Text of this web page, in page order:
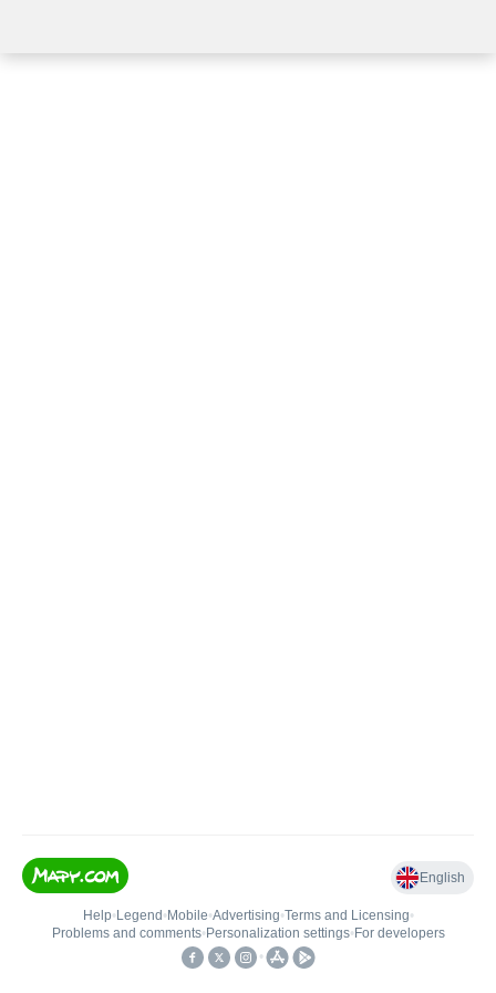
English
Help• Legend • Mobile•Advertising•Terms and Licensing•
Problems and comments• Personalization settings• For developers
•